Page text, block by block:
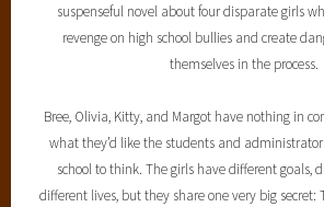
suspenseful novel about four disparate girls
revenge on high school bullies and create
themselves in the process.
Bree, Olivia, Kitty, and Margot have nothing in
what they’d like the students and
school to think. The girls have different goals,
different lives, but they share one very big secret: